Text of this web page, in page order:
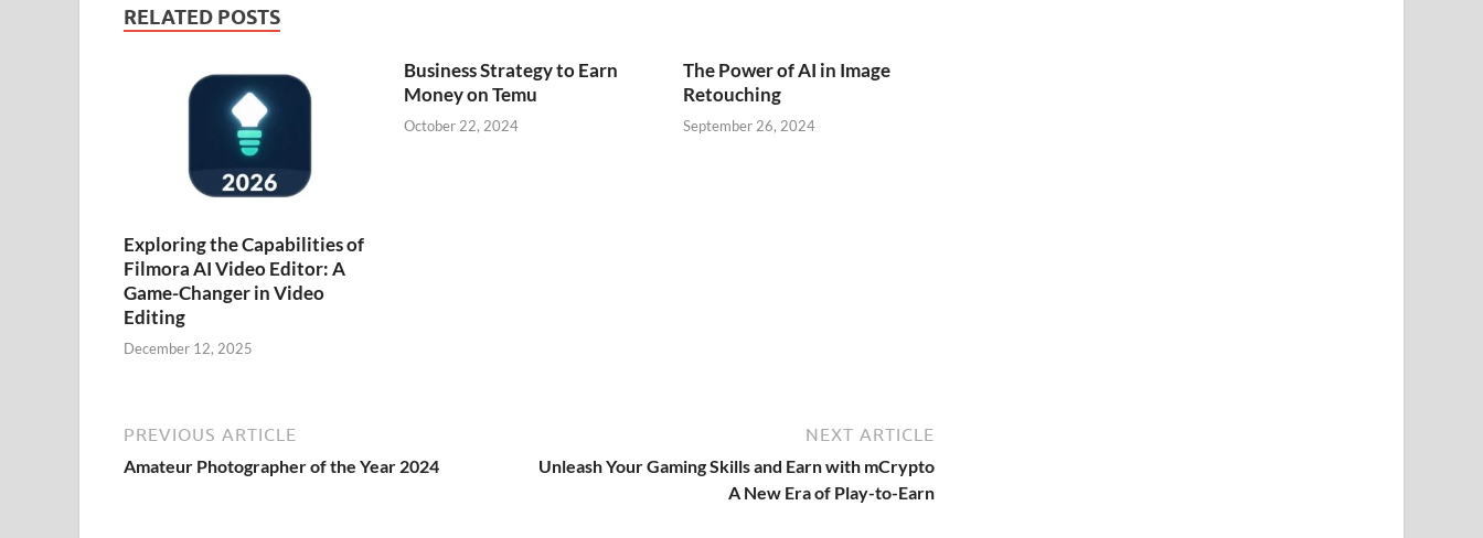
RELATED POSTS
Exploring the Capabilities of
Filmora AI Video Editor: A
Game-Changer in Video
Editing
December 12, 2025
Business Strategy to Earn
Money on Temu
October 22, 2024
The Power of AI in Image
Retouching
September 26, 2024
PREVIOUS ARTICLE
Amateur Photographer of the Year 2024
NEXT ARTICLE
Unleash Your Gaming Skills and Earn with mCrypto
A New Era of Play-to-Earn